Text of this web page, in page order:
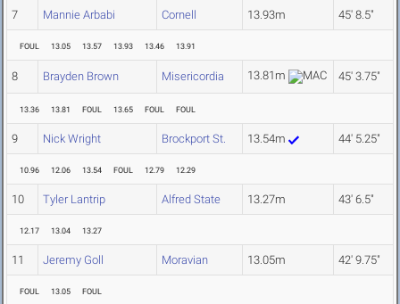
7 Mannie Arbabi Cornell 13.93m 45' 8.5"
FOUL 13.05 13.57 13.93 13.46 13.91
8 Brayden Brown Misericordia 13.81m 45' 3.75"
13.36 13.81 FOUL 13.65 FOUL FOUL
9 Nick Wright Brockport St. 13.54m 44' 5.25"
10.96 12.06 13.54 FOUL 12.79 12.29
10 Tyler Lantrip Alfred State 13.27m 43' 6.5"
12.17 13.04 13.27
11 Jeremy Goll Moravian 13.05m 42' 9.75"
FOUL 13.05 FOUL